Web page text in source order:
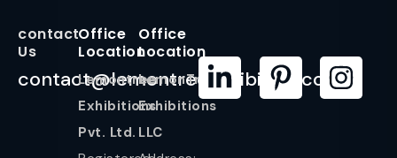
contact
Us
contact@lemontreeexhibition.com
Office
Location
Lemontree
Exhibitions
Pvt. Ltd.
Office
Location
LemonTree
Exhibitions
LLC